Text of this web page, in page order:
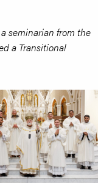
seminarian from the
a Transitional